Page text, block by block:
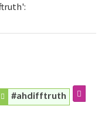
#ahdifftruth